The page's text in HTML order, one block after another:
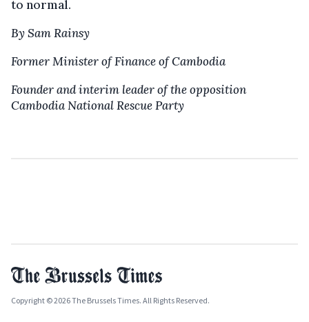
to normal.
By Sam Rainsy
Former Minister of Finance of Cambodia
Founder and interim leader of the opposition
Cambodia National Rescue Party
Copyright © 2026 The Brussels Times. All Rights Reserved.